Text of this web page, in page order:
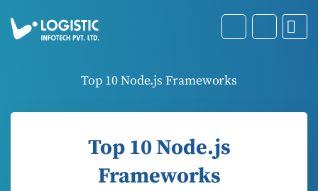
Top 10 Node.js Frameworks
Top 10 Node.js
Frameworks